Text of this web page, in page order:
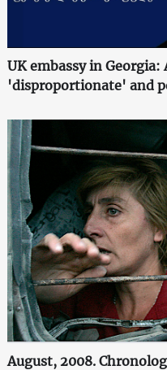
UK embassy in
'disproportionate' and
August, 2008.